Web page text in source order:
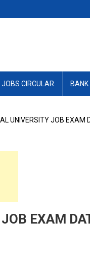
CIRCULAR
UNIVERSITY JOB
EXAM